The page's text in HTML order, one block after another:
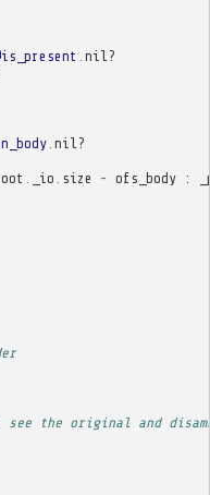
nil?
. nil?
_io size - ofs_body :
see the original and